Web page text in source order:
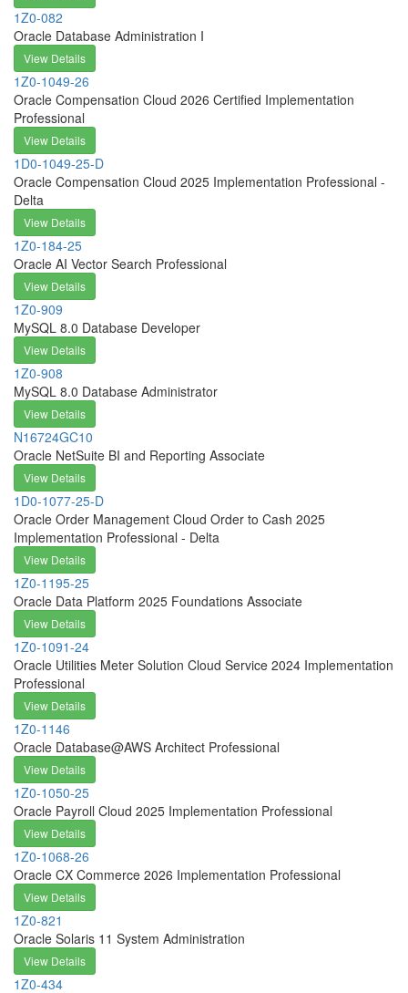
1Z0-082
Oracle Database Administration I
View Details
1Z0-1049-26
Oracle Compensation Cloud 2026 Certified Implementation
Professional
View Details
1D0-1049-25-D
Oracle Compensation Cloud 2025 Implementation Professional -
Delta
View Details
1Z0-184-25
Oracle AI Vector Search Professional
View Details
1Z0-909
MySQL 8.0 Database Developer
View Details
1Z0-908
MySQL 8.0 Database Administrator
View Details
N16724GC10
Oracle NetSuite BI and Reporting Associate
View Details
1D0-1077-25-D
Oracle Order Management Cloud Order to Cash 2025
Implementation Professional - Delta
View Details
1Z0-1195-25
Oracle Data Platform 2025 Foundations Associate
View Details
1Z0-1091-24
Oracle Utilities Meter Solution Cloud Service 2024 Implementation
Professional
View Details
1Z0-1146
Oracle Database@AWS Architect Professional
View Details
1Z0-1050-25
Oracle Payroll Cloud 2025 Implementation Professional
View Details
1Z0-1068-26
Oracle CX Commerce 2026 Implementation Professional
View Details
1Z0-821
Oracle Solaris 11 System Administration
View Details
1Z0-434